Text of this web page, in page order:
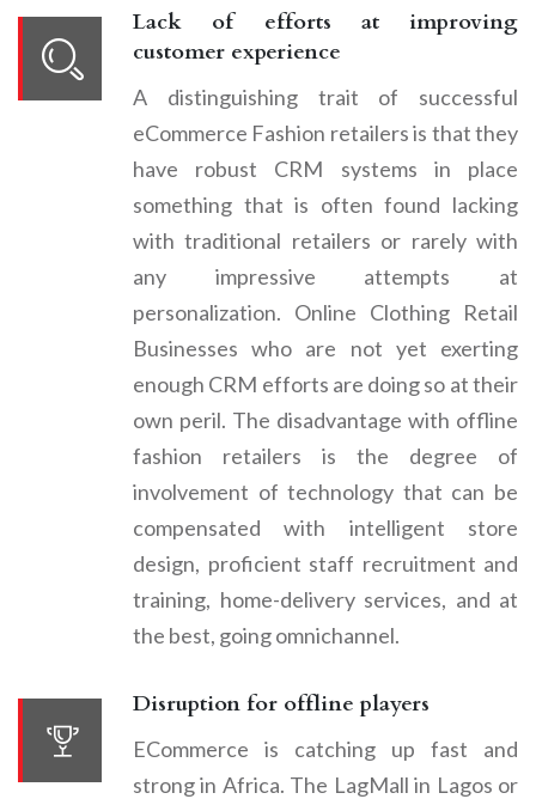
Lack of efforts at improving
customer experience
A distinguishing trait of successful
eCommerce Fashion retailers is that they
have robust CRM systems in place
something that is often found lacking
with traditional retailers or rarely with
any impressive attempts at
personalization. Online Clothing Retail
Businesses who are not yet exerting
enough CRM efforts are doing so at their
own peril. The disadvantage with offline
fashion retailers is the degree of
involvement of technology that can be
compensated with intelligent store
design, proficient staff recruitment and
training, home-delivery services, and at
the best, going omnichannel.
Disruption for offline players
ECommerce is catching up fast and
strong in Africa. The LagMall in Lagos or